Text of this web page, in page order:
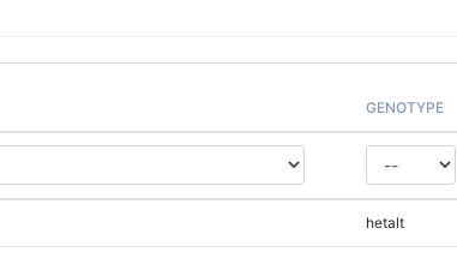
GENOTYPE
hetalt